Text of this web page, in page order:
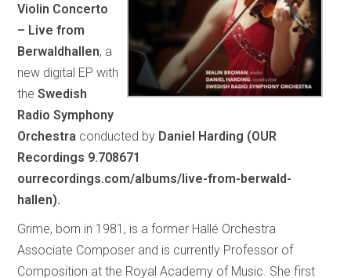
Violin Concerto
– Live from
Berwaldhallen, a
new digital EP with
theSwedish
Radio Symphony
Orchestra conducted by Daniel Harding (OUR
Recordings 9.708671
ourrecordings.com/albums/live-from-berwald-
hallen).
Grime, born in 1981, is a former Hallé Orchestra
Associate Composer and is currently Professor of
Composition at the Royal Academy of Music. She first